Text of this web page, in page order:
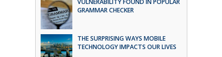
VULNERABILITY FOUND IN POPULAR
GRAMMAR CHECKER
THE SURPRISING WAYS MOBILE
TECHNOLOGY IMPACTS OUR LIVES